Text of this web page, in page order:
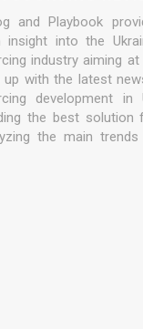
and Playbook
insight into the
industry aiming at
up with the latest
development in
the best solution
the main